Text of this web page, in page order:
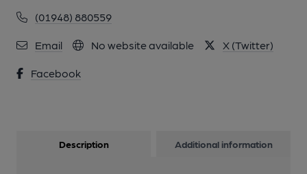
(01948) 880559
Email No website available X (Twitter)
Facebook
Description Additional information